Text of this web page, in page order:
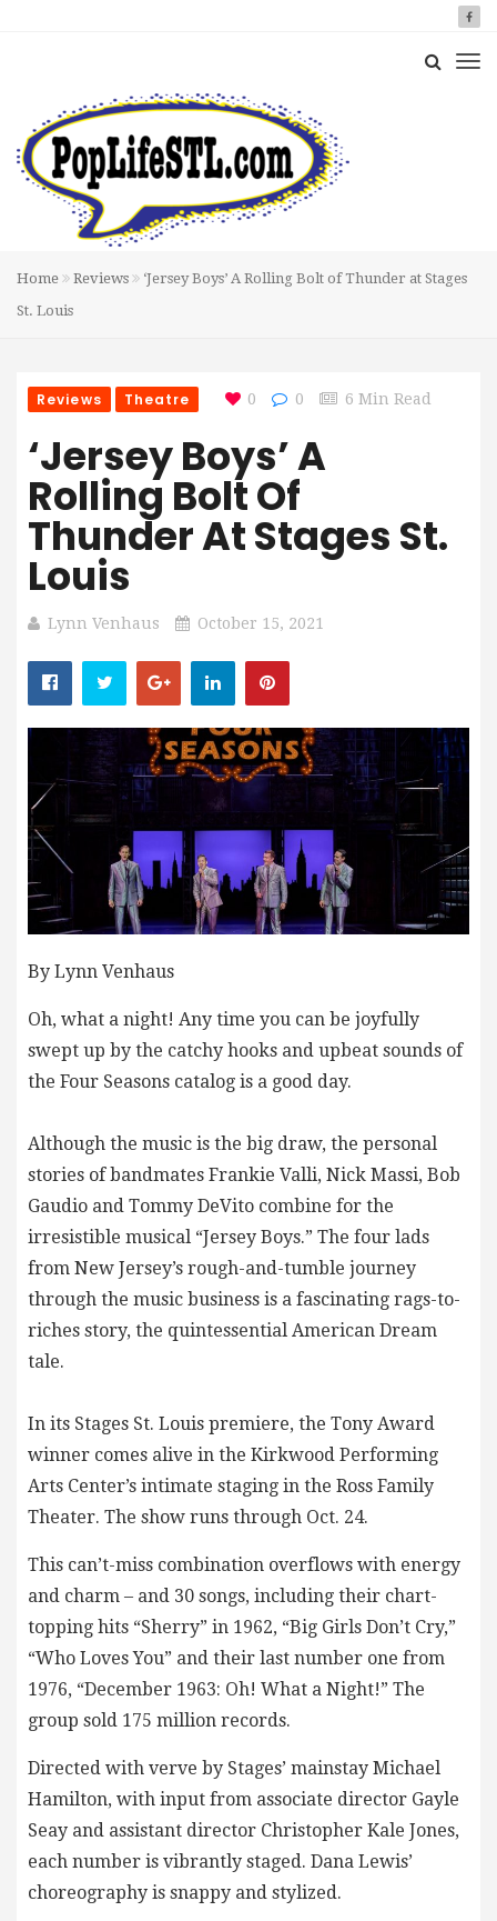
Home Reviews
‘Jersey Boys’ A Rolling Bolt of Thunder at Stages
St. Louis
Reviews Theatre 0 0 6 Min Read
‘Jersey Boys’ A
Rolling Bolt Of
Thunder At Stages St.
Louis
Lynn Venhaus October 15, 2021
By Lynn Venhaus
Oh, what a night! Any time you can be joyfully
swept up by the catchy hooks and upbeat sounds of
the Four Seasons catalog is a good day.
Although the music is the big draw, the personal
stories of bandmates Frankie Valli, Nick Massi, Bob
Gaudio and Tommy DeVito combine for the
irresistible musical “Jersey Boys.” The four lads
from New Jersey’s rough-and-tumble journey
through the music business is a fascinating rags-to-
riches story, the quintessential American Dream
tale.
In its Stages St. Louis premiere, the Tony Award
winner comes alive in the Kirkwood Performing
Arts Center’s intimate staging in the Ross Family
Theater. The show runs through Oct. 24.
This can’t-miss combination overflows with energy
and charm – and 30 songs, including their chart-
topping hits “Sherry” in 1962, “Big Girls Don’t Cry,”
“Who Loves You” and their last number one from
1976, “December 1963: Oh! What a Night!” The
group sold 175 million records.
Directed with verve by Stages’ mainstay Michael
Hamilton, with input from associate director Gayle
Seay and assistant director Christopher Kale Jones,
each number is vibrantly staged. Dana Lewis’
choreography is snappy and stylized.